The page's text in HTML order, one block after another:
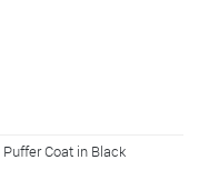
Coat in Black